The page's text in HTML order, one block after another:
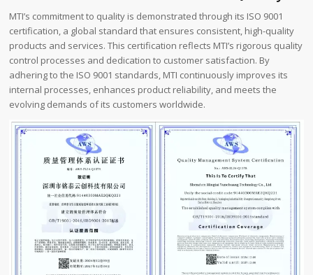
MTI’s commitment to quality is demonstrated through its ISO 9001
certification, a global standard that ensures consistent, high-quality
products and services. This certification reflects MTI’s rigorous quality
control processes and dedication to customer satisfaction. By
adhering to the ISO 9001 standards, MTI continuously improves its
internal processes, enhances product reliability, and meets the
evolving demands of its customers worldwide.